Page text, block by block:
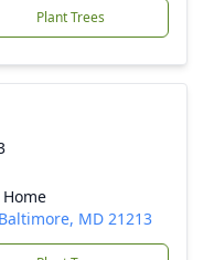
Plant Trees
MD 21213